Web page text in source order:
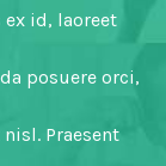
id, laoreet
posuere orci,
Praesent